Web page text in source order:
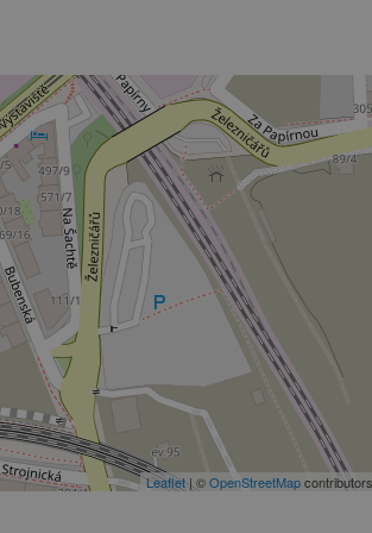
Leaflet| ©OpenStreetMapcontributors
normally a random
used can be specific to the
example is maintaining a
user between pages.
6 months
This cookie is used to allow
on Expats.cz. It is necessary
comfortable user experience
to key services without
sign ins.
Description
This cookie name is associated with Google Universal
significant update to Google's more commonly used
cookie is used to distinguish unique users by assigning a
number as a client identifier. It is included in each page
used to calculate visitor, session and campaign data for the
reports.
This cookie is used by Google Analytics to persist session
by Facebook to deliver a series of advertisement products
from third party advertisers